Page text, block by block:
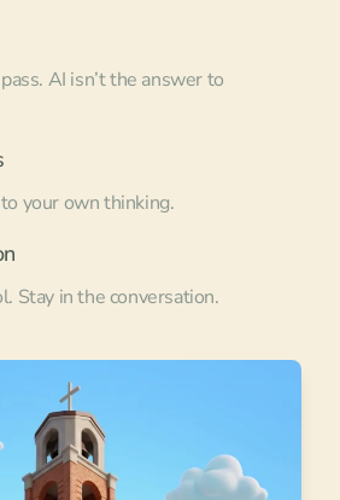
AI isn’t the answer to
your own thinking.
Stay in the conversation.